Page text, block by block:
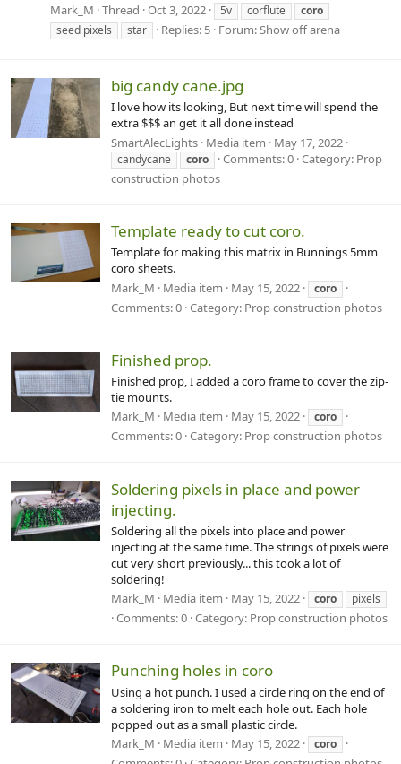
Mark_M Thread Oct 3, 2022 5v corflute
coro
seed pixels
star Replies: 5 Forum:Show off arena
big candy cane.jpg
I love how its looking, But next time will spend the
extra $$$ an get it all done instead
SmartAlecLights Media item May 17, 2022
candycane coro Comments: 0 Category: Prop
construction photos
Template ready to cut coro.
Template for making this matrix in Bunnings 5mm
coro sheets.
Mark_M
Media item May 15, 2022 coro
Comments: 0 Category: Prop construction photos
Finished prop.
Finished prop, I added a coro frame to cover the zip-
tie mounts.
Mark_M
Media item May 15, 2022 coro
Comments: 0 Category: Prop construction photos
Soldering pixels in place and power
injecting.
Soldering all the pixels into place and power
injecting at the same time. The strings of pixels were
cut very short previously... this took a lot of
soldering!
Mark_M
Media item May 15, 2022 coro pixels
Comments: 0 Category: Prop construction photos
Punching holes in coro
Using a hot punch. I used a circle ring on the end of
a soldering iron to melt each hole out. Each hole
popped out as a small plastic circle.
Mark_M
Media item May 15, 2022 coro